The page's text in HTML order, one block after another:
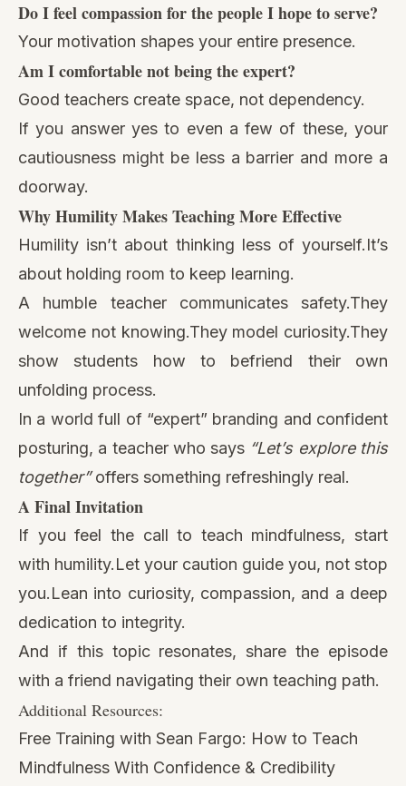
Do I feel compassion for the people I hope to serve?
Your motivation shapes your entire presence.
Am I comfortable not being the expert?
Good teachers create space, not dependency.
If you answer yes to even a few of these, your
cautiousness might be less a barrier and more a
doorway.
Why Humility Makes Teaching More Effective
Humility isn’t about thinking less of yourself.It’s
about holding room to keep learning.
A humble teacher communicates safety.They
welcome not knowing.They model curiosity.They
show students how to befriend their own
unfolding process.
In a world full of “expert” branding and confident
posturing, a teacher who says “Let’s explore this
together”offers something refreshingly real.
A Final Invitation
If you feel the call to teach mindfulness, start
with humility.Let your caution guide you, not stop
you.Lean into curiosity, compassion, and a deep
dedication to integrity.
And if this topic resonates, share the episode
with a friend navigating their own teaching path.
Additional Resources:
Free Training with Sean Fargo: How to Teach
Mindfulness With Confidence & Credibility